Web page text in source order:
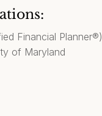
Financial Planner®)
of Maryland